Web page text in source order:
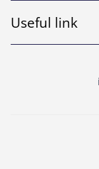
4 Seater Sofas
Leather Sofas
Useful link